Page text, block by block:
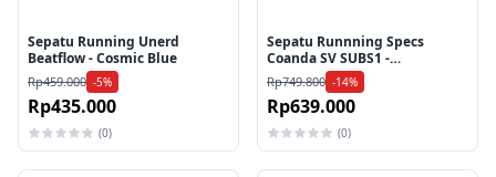
Sepatu Running Unerd
Beatflow - Cosmic Blue
Rp459.000 -5%
Rp435.000
(0)
Sepatu Runnning Specs
Coanda SV SUBS1 -
Black/Turbulance/Lily White
Rp749.800 -14%
Rp639.000
(0)